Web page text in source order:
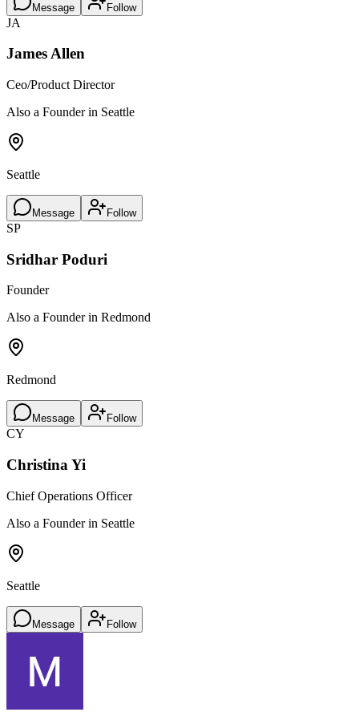
Message Follow
JA
James Allen
Ceo/Product Director
Also a Founder in Seattle
Seattle
Message Follow
SP
Sridhar Poduri
Founder
Also a Founder in Redmond
Redmond
Message Follow
CY
Christina Yi
Chief Operations Officer
Also a Founder in Seattle
Seattle
Message Follow